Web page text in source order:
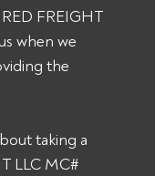
FREIGHT
when we
the
taking a
LLC MC#